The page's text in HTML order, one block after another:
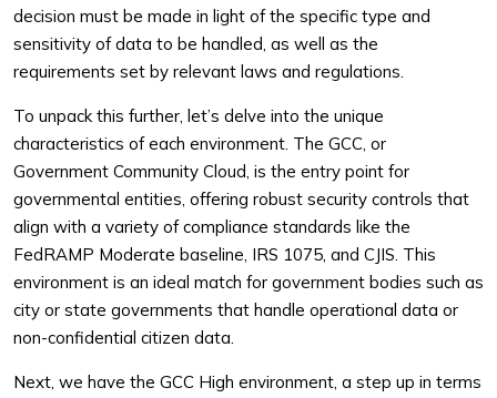
decision must be made in light of the specific type and
sensitivity of data to be handled, as well as the
requirements set by relevant laws and regulations.
To unpack this further, let’s delve into the unique
characteristics of each environment. The GCC, or
Government Community Cloud, is the entry point for
governmental entities, offering robust security controls that
align with a variety of compliance standards like the
FedRAMP Moderate baseline, IRS 1075, and CJIS. This
environment is an ideal match for government bodies such as
city or state governments that handle operational data or
non-confidential citizen data.
Next, we have the GCC High environment, a step up in terms